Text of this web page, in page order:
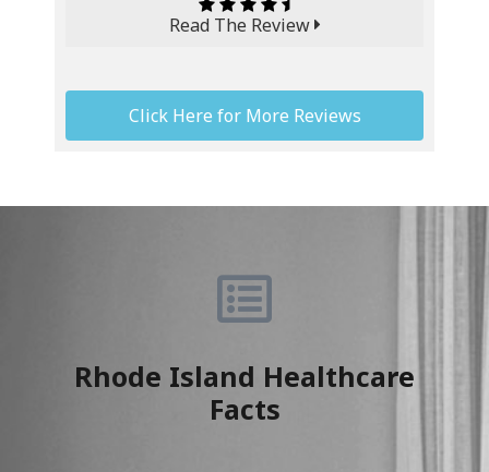
Read The Review
Click Here for More Reviews
Rhode Island Healthcare
Facts